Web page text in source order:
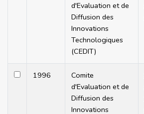
d'Evaluation et de
Diffusion des
Innovations
Technologiques
(CEDIT)
1996
Comite
d'Evaluation et de
Diffusion des
Innovations